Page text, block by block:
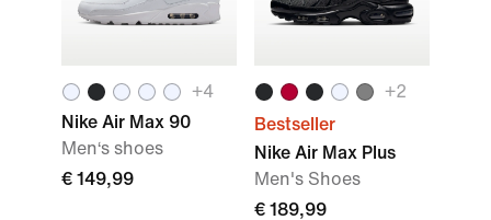
+4
Nike Air Max 90
Men‘s shoes
€ 149,99
+2
Bestseller
Nike Air Max Plus
Men's Shoes
€ 189,99